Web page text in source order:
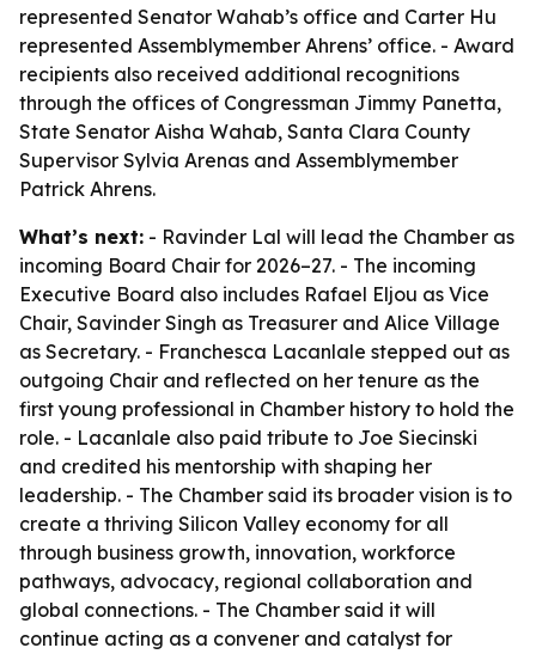
represented Senator Wahab’s office and Carter Hu
represented Assemblymember Ahrens’ office. - Award
recipients also received additional recognitions
through the offices of Congressman Jimmy Panetta,
State Senator Aisha Wahab, Santa Clara County
Supervisor Sylvia Arenas and Assemblymember
Patrick Ahrens.
What’s next: - Ravinder Lal will lead the Chamber as
incoming Board Chair for 2026–27. - The incoming
Executive Board also includes Rafael Eljou as Vice
Chair, Savinder Singh as Treasurer and Alice Village
as Secretary. - Franchesca Lacanlale stepped out as
outgoing Chair and reflected on her tenure as the
first young professional in Chamber history to hold the
role. - Lacanlale also paid tribute to Joe Siecinski
and credited his mentorship with shaping her
leadership. - The Chamber said its broader vision is to
create a thriving Silicon Valley economy for all
through business growth, innovation, workforce
pathways, advocacy, regional collaboration and
global connections. - The Chamber said it will
continue acting as a convener and catalyst for